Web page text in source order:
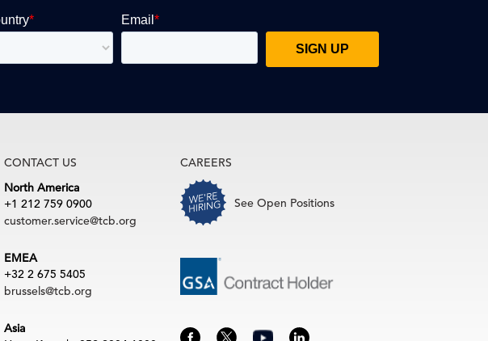
CONTACT US
North America
+1 212 759 0900
customer.service@tcb.org
EMEA
+32 2 675 5405
brussels@tcb.org
Asia
CAREERS
See Open Positions